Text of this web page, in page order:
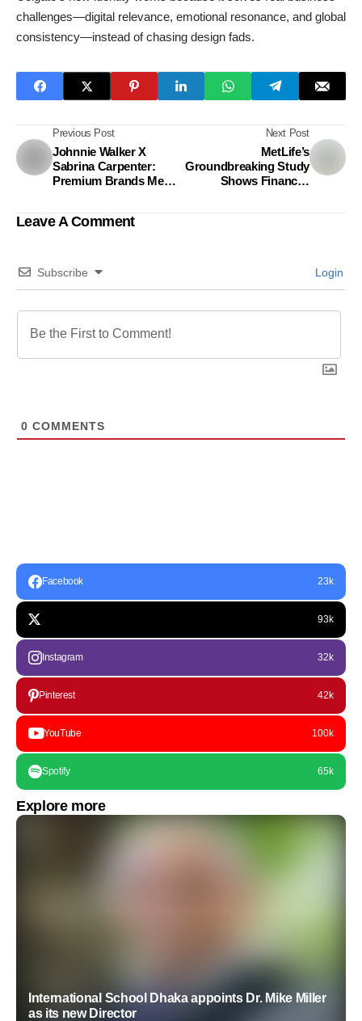
challenges—digital relevance, emotional resonance, and global
consistency—instead of chasing design fads.
Previous Post
Johnnie Walker X
Sabrina Carpenter:
Premium Brands Meet
Next Post
MetLife’s
Groundbreaking Study
Shows Financial
Leave A Comment
Subscribe Login
0 COMMENTS
Facebook 23k
93k
Instagram 32k
Pinterest 42k
YouTube 100k
Spotify 65k
Explore more
International School Dhaka appoints Dr. Mike Miller
as its new Director